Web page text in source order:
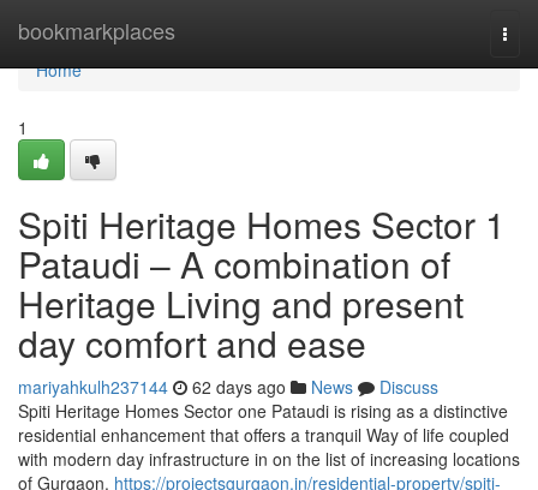
bookmarkplaces
Home
Home
1
Spiti Heritage Homes Sector 1
Pataudi – A combination of
Heritage Living and present
day comfort and ease
mariyahkulh237144 62 days ago News
Discuss
Spiti Heritage Homes Sector one Pataudi is rising as a distinctive
residential enhancement that offers a tranquil Way of life coupled
with modern day infrastructure in on the list of increasing locations
of Gurgaon. https://projectsgurgaon.in/residential-property/spiti-